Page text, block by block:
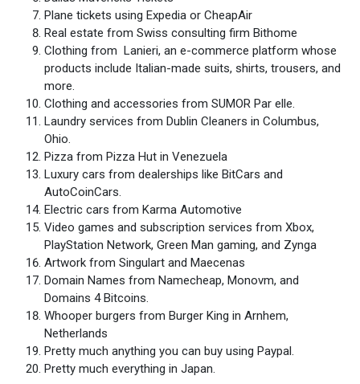
Plane tickets using Expedia or CheapAir
Real estate from Swiss consulting firm Bithome
Clothing from Lanieri, an e-commerce platform whose
products include Italian-made suits, shirts, trousers, and
more.
Clothing and accessories from SUMOR Par elle.
Laundry services from Dublin Cleaners in Columbus,
Ohio.
Pizza from Pizza Hut in Venezuela
Luxury cars from dealerships like BitCars and
AutoCoinCars.
Electric cars from Karma Automotive
Video games and subscription services from Xbox,
PlayStation Network, Green Man gaming, and Zynga
Artwork from Singulart and Maecenas
Domain Names from Namecheap, Monovm, and
Domains 4 Bitcoins.
Whooper burgers from Burger King in Arnhem,
Netherlands
Pretty much anything you can buy using Paypal.
Pretty much everything in Japan.